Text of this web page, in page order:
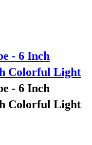
- 6 Inch
Colorful Light
- 6 Inch
Colorful Light